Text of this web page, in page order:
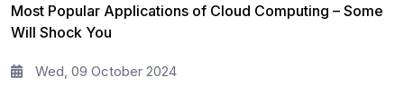
Most Popular Applications of Cloud Computing – Some
Will Shock You
Wed, 09 October 2024